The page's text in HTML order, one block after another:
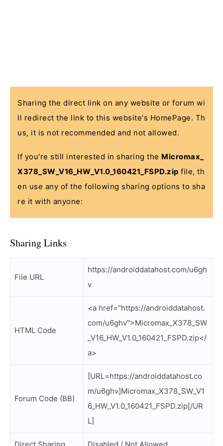
Sharing the direct link on any website or forum wi
ll redirect the link to this website's HomePage. Th
us, it is not recommended and not allowed.
If you're still interested in sharing the Micromax_
X378_SW_V16_HW_V1.0_160421_FSPD.zip file, th
en use any of the following sharing options to sha
re it with anyone:
Sharing Links
File URL
https://androiddatahost.com/u6gh
v
HTML Code
<a href="https://androiddatahost.
com/u6ghv">Micromax_X378_SW
_V16_HW_V1.0_160421_FSPD.zip</
a>
Forum Code (BB)
[URL=https://androiddatahost.co
m/u6ghv]Micromax_X378_SW_V1
6_HW_V1.0_160421_FSPD.zip[/UR
L]